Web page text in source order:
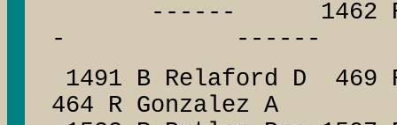
------ 1462 R
- ------
1491 B Relaford D
464 R Gonzalez A